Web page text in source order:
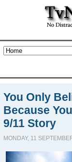
You Only
Because
9/11 Story
MONDAY, 11